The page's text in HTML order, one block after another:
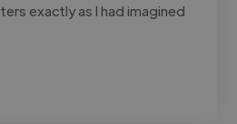
exactly as I had imagined